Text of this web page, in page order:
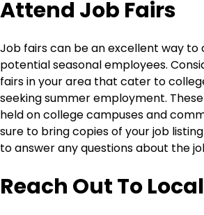
Attend Job Fairs
Job fairs can be an excellent way
potential seasonal employees.
fairs in your area that cater to
seeking summer employment.
held on college campuses and
sure to bring copies of your job
to answer any questions about the
Reach Out To